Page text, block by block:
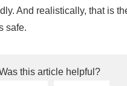
And realistically, that is
safe.
this article helpful?